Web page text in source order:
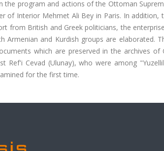
the program and actions of the Ottoman
of Interior Mehmet Ali Bey in Paris. In
from British and Greek politicians, the
Armenian and Kurdish groups are elaborated.
which are preserved in the archives
Ref'i Cevad (Ulunay), who were among
for the first time.